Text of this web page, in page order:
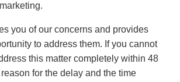
you of our concerns and provides
to address them. If you cannot
this matter completely within 48
for the delay and the time